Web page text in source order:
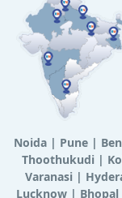
Noida| Pune|
Thoothukudi |
Varanasi |
Lucknow | Bhopal